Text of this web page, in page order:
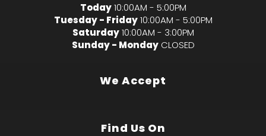
Today 10:00AM - 5:00PM
Tuesday - Friday 10:00AM - 5:00PM
Saturday 10:00AM - 3:00PM
Sunday - Monday CLOSED
We Accept
Find Us On